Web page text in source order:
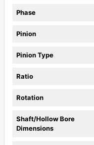
Phase
Pinion
Pinion Type
Ratio
Rotation
Shaft/Hollow Bore
Dimensions